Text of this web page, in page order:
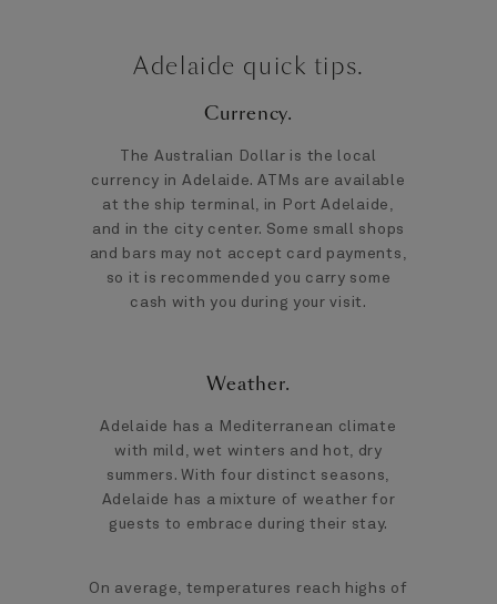
Adelaide quick tips.
Currency.
The Australian Dollar is the local
currency in Adelaide. ATMs are available
at the ship terminal, in Port Adelaide,
and in the city center. Some small shops
and bars may not accept card payments,
so it is recommended you carry some
cash with you during your visit.
Weather.
Adelaide has a Mediterranean climate
with mild, wet winters and hot, dry
summers. With four distinct seasons,
Adelaide has a mixture of weather for
guests to embrace during their stay.
On average, temperatures reach highs of